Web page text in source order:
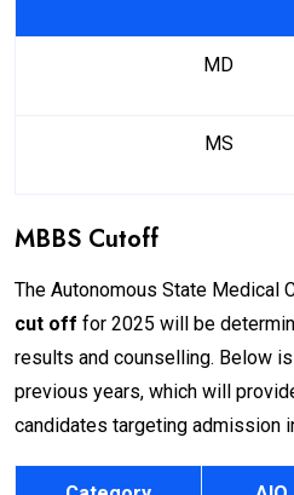
MD
MS
MBBS Cutoff
The Autonomous State Medical
cut off for 2025 will be
results and counselling. Below
previous years, which will
candidates targeting admission